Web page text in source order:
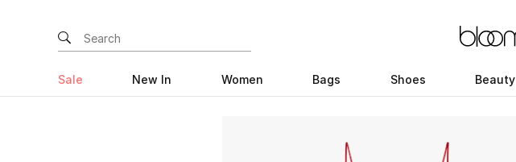
Sale New In Women Bags Shoes Beauty